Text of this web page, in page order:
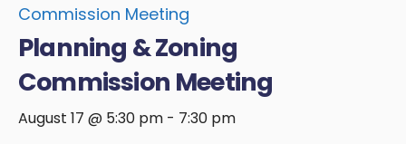
Commission Meeting
Planning & Zoning
Commission Meeting
August 17 @ 5:30 pm - 7:30 pm